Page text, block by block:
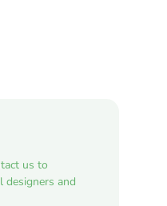
us to
designers and